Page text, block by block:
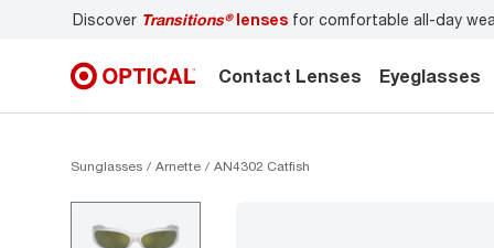
Discover Transitions®lenses for comfortable all-day
Contact Lenses Eyeglasses
Sunglasses Arnette AN4302 Catfish